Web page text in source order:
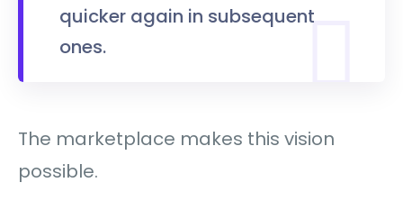
quicker again in subsequent
ones.
The marketplace makes this vision
possible.